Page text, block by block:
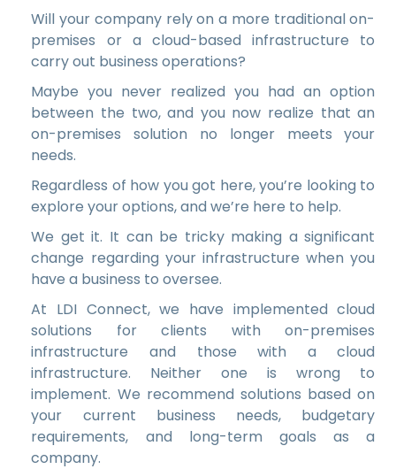
Will your company rely on a more traditional on-
premises or a cloud-based infrastructure to
carry out business operations?
Maybe you never realized you had an option
between the two, and you now realize that an
on-premises solution no longer meets your
needs.
Regardless of how you got here, you’re looking to
explore your options, and we’re here to help.
We get it. It can be tricky making a significant
change regarding your infrastructure when you
have a business to oversee.
At LDI Connect, we have implemented cloud
solutions for clients with on-premises
infrastructure and those with a cloud
infrastructure. Neither one is wrong to
implement. We recommend solutions based on
your current business needs, budgetary
requirements, and long-term goals as a
company.